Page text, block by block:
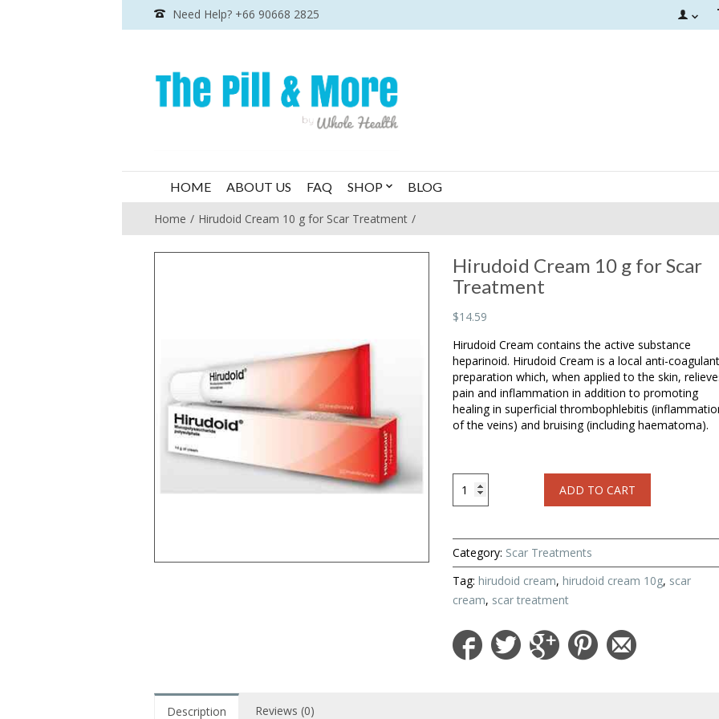
Need Help? +66 90668 2825
HOME ABOUT US FAQ SHOP BLOG
Home Hirudoid Cream 10 g for Scar Treatment
Hirudoid Cream 10 g for Scar
Treatment
$14.59
Hirudoid Cream contains the active substance
heparinoid. Hirudoid Cream is a local anti-coagulant
preparation which, when applied to the skin,
pain and inflammation in addition to promoting
healing in superficial thrombophlebitis
of the veins) and bruising (including haematoma).
Cream
Scar
Treatment
quantity
ADD TO CART
Category: Scar Treatments
Tag: hirudoid cream, hirudoid cream 10g, scar
cream, scar treatment
Description Reviews (0)